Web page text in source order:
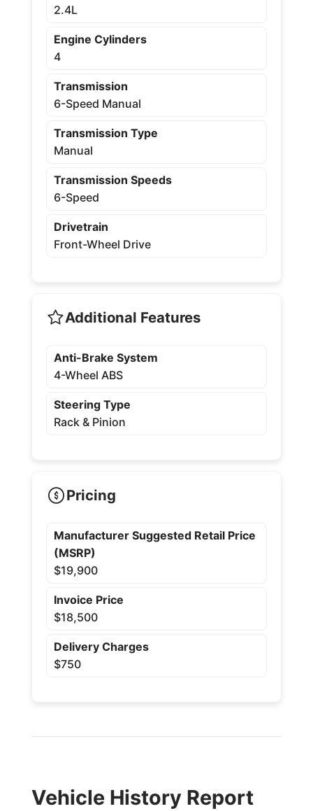
2.4L
Engine Cylinders
4
Transmission
6-Speed Manual
Transmission Type
Manual
Transmission Speeds
6-Speed
Drivetrain
Front-Wheel Drive
Additional Features
Anti-Brake System
4-Wheel ABS
Steering Type
Rack & Pinion
Pricing
Manufacturer Suggested Retail Price
(MSRP)
$19,900
Invoice Price
$18,500
Delivery Charges
$750
Vehicle History Report